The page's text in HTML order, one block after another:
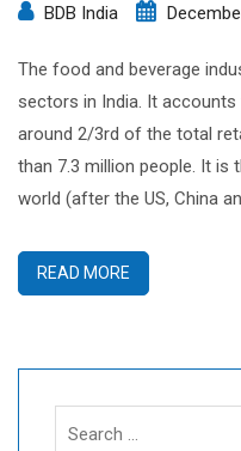
BDB India
The food and beverage
sectors in India. It accounts
around 2/3rd of the total
than 7.3 million people. It is
world (after the US, China
READ MORE